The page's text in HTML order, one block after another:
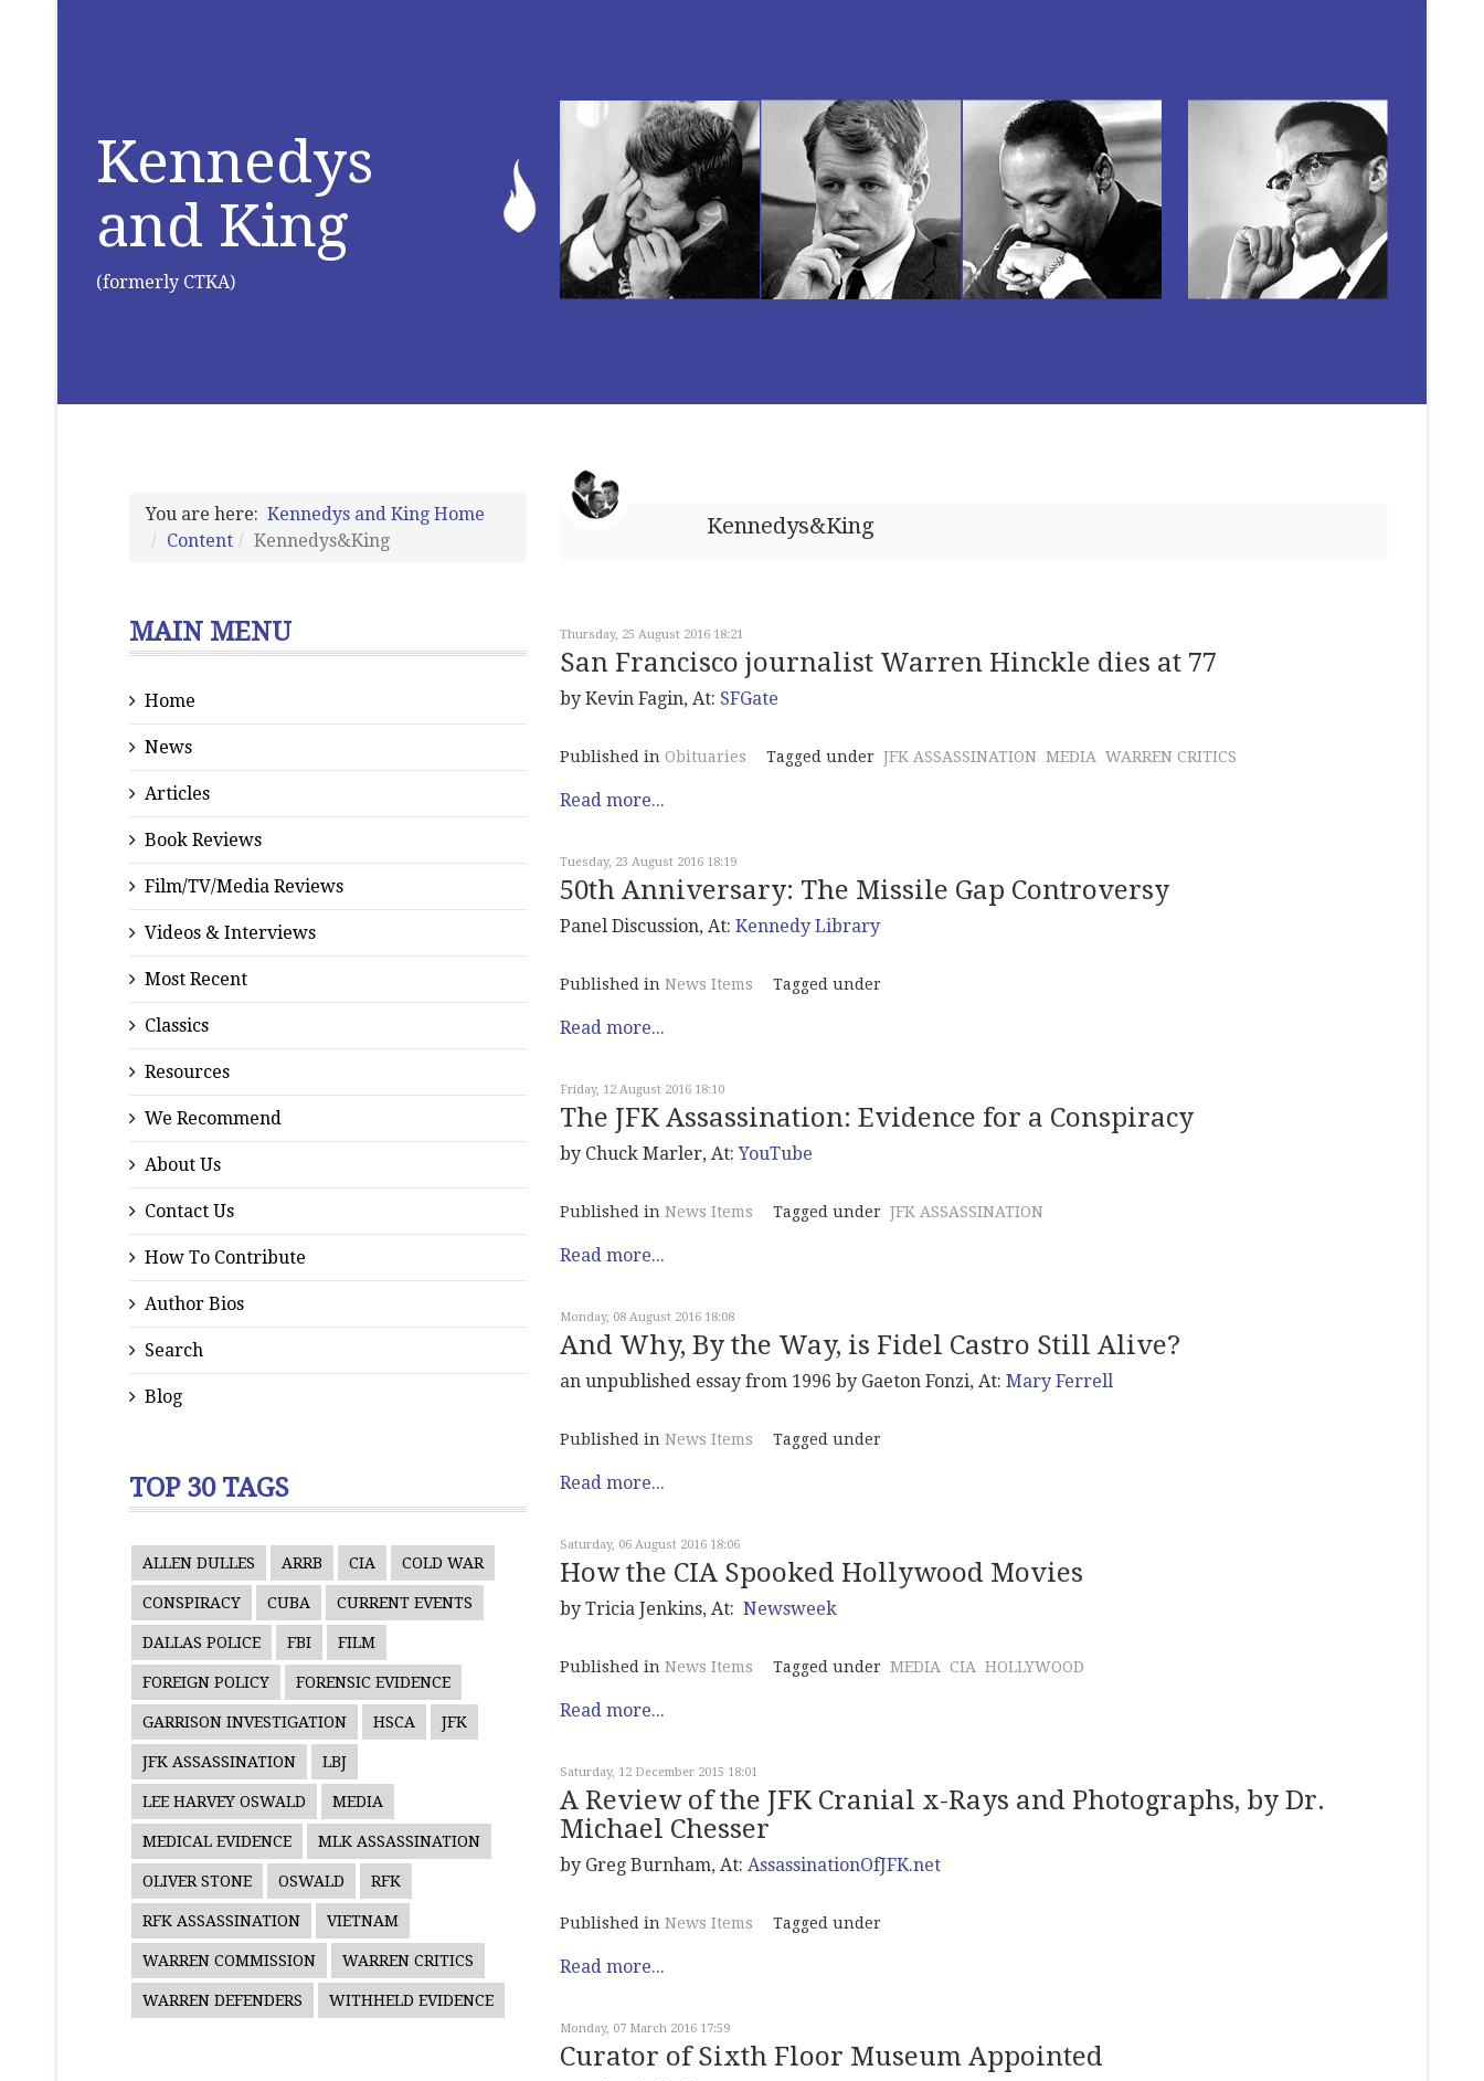
Kennedys
and King
(formerly CTKA)
You are here: Kennedys and King Home
Content
Kennedys&King
MAIN MENU
Home
News
Articles
Book Reviews
Film/TV/Media Reviews
Videos & Interviews
Most Recent
Classics
Resources
We Recommend
About Us
Contact Us
How To Contribute
Author Bios
Search
Blog
TOP 30 TAGS
ALLEN DULLES ARRB CIA COLD WAR
CONSPIRACY CUBA CURRENT EVENTS
DALLAS POLICE FBI FILM
FOREIGN POLICY FORENSIC EVIDENCE
GARRISON INVESTIGATION HSCA JFK
JFK ASSASSINATION LBJ
LEE HARVEY OSWALD MEDIA
MEDICAL EVIDENCE MLK ASSASSINATION
OLIVER STONE OSWALD RFK
RFK ASSASSINATION VIETNAM
WARREN COMMISSION WARREN CRITICS
WARREN DEFENDERS WITHHELD EVIDENCE
Kennedys&King
Thursday, 25 August 2016 18:21
San Francisco journalist Warren Hinckle dies at 77
by Kevin Fagin, At: SFGate
Published in Obituaries Tagged under JFK ASSASSINATION MEDIA WARREN CRITICS
Read more...
Tuesday, 23 August 2016 18:19
50th Anniversary: The Missile Gap Controversy
Panel Discussion, At: Kennedy Library
Published in News Items Tagged under
Read more...
Friday, 12 August 2016 18:10
The JFK Assassination: Evidence for a Conspiracy
by Chuck Marler, At:YouTube
Published in News Items Tagged under JFK ASSASSINATION
Read more...
Monday, 08 August 2016 18:08
And Why, By the Way, is Fidel Castro Still Alive?
an unpublished essay from 1996 by Gaeton Fonzi, At: Mary Ferrell
Published in News Items Tagged under
Read more...
Saturday, 06 August 2016 18:06
How the CIA Spooked Hollywood Movies
by Tricia Jenkins, At: Newsweek
Published in News Items Tagged under MEDIA CIA HOLLYWOOD
Read more...
Saturday, 12 December 2015 18:01
A Review of the JFK Cranial x-Rays and Photographs, by Dr.
Michael Chesser
by Greg Burnham, At: AssassinationOfJFK.net
Published in News Items Tagged under
Read more...
Monday, 07 March 2016 17:59
Curator of Sixth Floor Museum Appointed